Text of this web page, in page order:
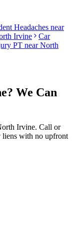
Headaches near
Irvine
Car
PT nearNorth
? We Can
Irvine. Call or
liens with no upfront